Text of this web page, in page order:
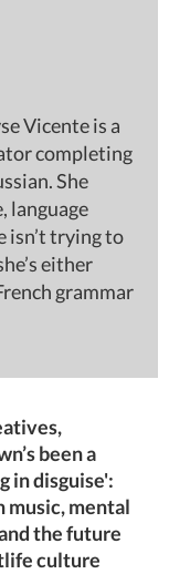
Vicente is a
completing
She
language
isn’t trying to
either
grammar
been a
in disguise':
music, mental
the future
culture